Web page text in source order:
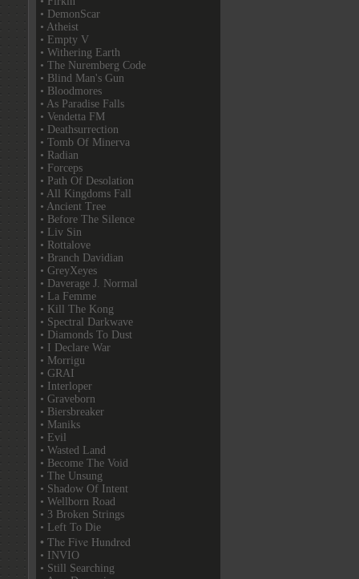
• DemonScar
• Atheist
• Empty V
• Withering Earth
• The Nuremberg Code
• Blind Man's Gun
• Bloodmores
• As Paradise Falls
• Vendetta FM
• Deathsurrection
• Tomb Of Minerva
• Radian
• Forceps
• Path Of Desolation
• All Kingdoms Fall
• Ancient Tree
• Before The Silence
• Liv Sin
• Rottalove
• Branch Davidian
• GreyXeyes
• Daverage J. Normal
• La Femme
• Kill The Kong
• Spectral Darkwave
• Diamonds To Dust
• I Declare War
• Morrigu
• GRAI
• Interloper
• Graveborn
• Biersbreaker
• Maniks
• Evil
• Wasted Land
• Become The Void
• The Unsung
• Shadow Of Intent
• Wellborn Road
• 3 Broken Strings
• Left To Die
• The Five Hundred
• INVIO
• Still Searching